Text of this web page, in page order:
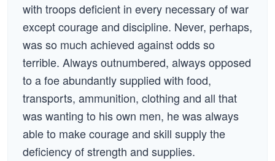
with troops deficient in every necessary of war
except courage and discipline. Never, perhaps,
was so much achieved against odds so
terrible. Always outnumbered, always opposed
to a foe abundantly supplied with food,
transports, ammunition, clothing and all that
was wanting to his own men, he was always
able to make courage and skill supply the
deficiency of strength and supplies.